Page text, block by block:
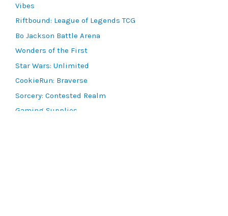
Vibes
Riftbound: League of Legends TCG
Bo Jackson Battle Arena
Wonders of the First
Star Wars: Unlimited
CookieRun: Braverse
Sorcery: Contested Realm
Gaming Supplies